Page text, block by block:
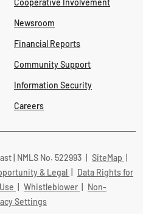
Cooperative Involvement
Newsroom
Financial Reports
Community Support
Information Security
Careers
| NMLS No. 522993 SiteMap
& Legal
Data Rights for
Whistleblower
Non-
Settings